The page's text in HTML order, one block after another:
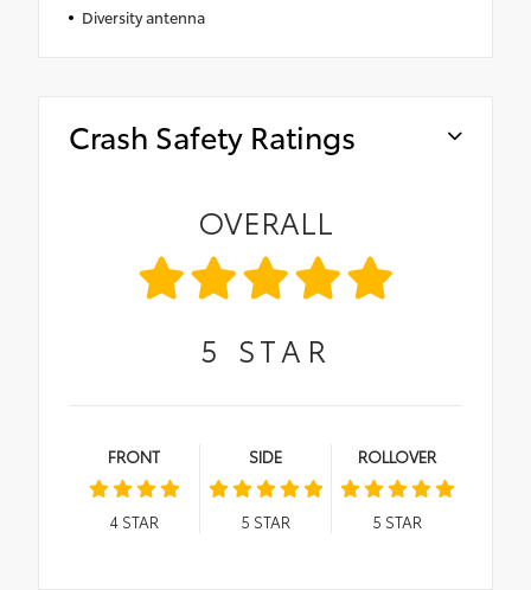
Diversity antenna
Crash Safety Ratings
OVERALL
5 STAR
FRONT
4STAR
SIDE
5 STAR
ROLLOVER
5 STAR